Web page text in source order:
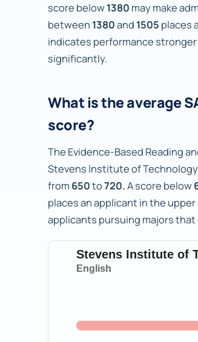
score below1380 may make
between 1380and 1505 places
indicates performance
significantly.
What is the average
score?
The Evidence-Based Reading
Stevens Institute of
from 650to720.A score below
places an applicant in the
applicants pursuing majors